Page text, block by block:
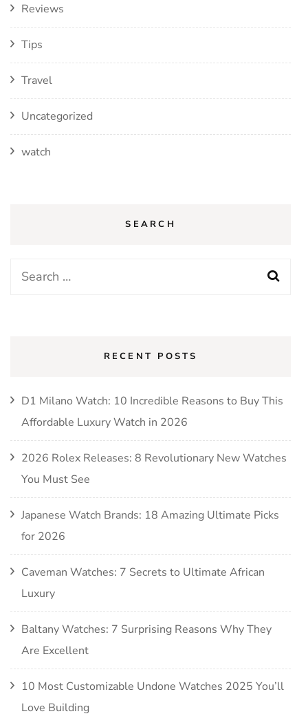
Reviews
Tips
Travel
Uncategorized
watch
SEARCH
Search
RECENT POSTS
D1 Milano Watch: 10 Incredible Reasons to Buy This
Affordable Luxury Watch in 2026
2026 Rolex Releases: 8 Revolutionary New Watches
You Must See
Japanese Watch Brands: 18 Amazing Ultimate Picks
for 2026
Caveman Watches: 7 Secrets to Ultimate African
Luxury
Baltany Watches: 7 Surprising Reasons Why They
Are Excellent
10 Most Customizable Undone Watches 2025 You’ll
Love Building